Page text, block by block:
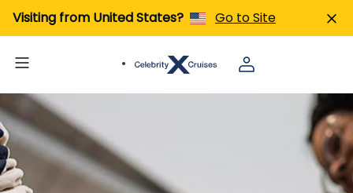
Visiting from United States? Go to Site